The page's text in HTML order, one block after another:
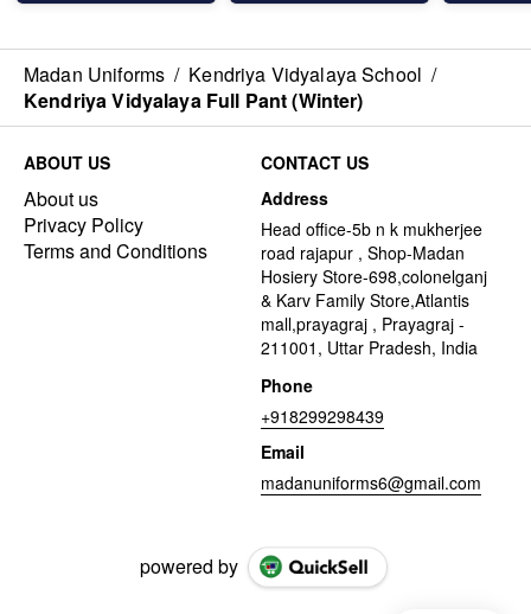
Madan Uniforms / Kendriya Vidyalaya School /
Kendriya Vidyalaya Full Pant (Winter)
ABOUT US
About us
Privacy Policy
Terms and Conditions
CONTACT US
Address
Head office-5b n k mukherjee
road rajapur , Shop-Madan
Hosiery Store-698,colonelganj
& Karv Family Store,Atlantis
mall,prayagraj , Prayagraj -
211001, Uttar Pradesh, India
Phone
+918299298439
Email
madanuniforms6@gmail.com
powered by